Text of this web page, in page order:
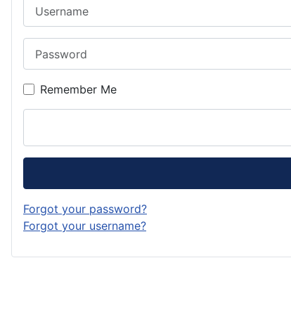
Remember Me
Forgot your password?
Forgot your username?